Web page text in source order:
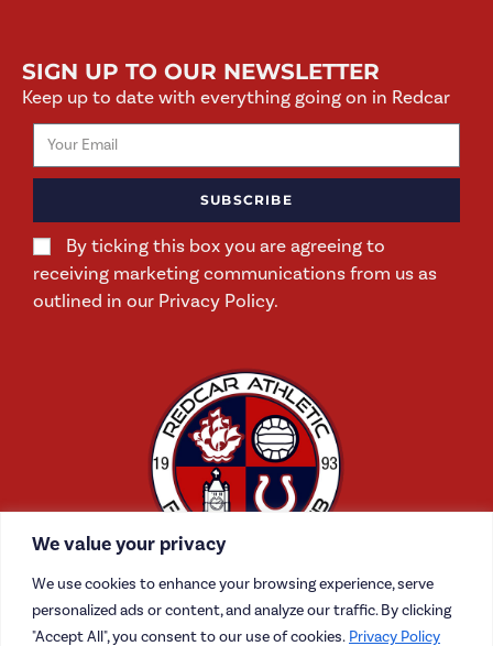
We value your privacy
We use cookies to enhance your browsing experience, serve
personalized ads or content, and analyze our traffic. By clicking
"Accept All", you consent to our use of cookies. Privacy Policy
SIGN UP TO OUR NEWSLETTER
Keep up to date with everything going on in Redcar
By ticking this box you are agreeing to
receiving marketing communications from us as
outlined in our Privacy Policy.
SUBSCRIBE